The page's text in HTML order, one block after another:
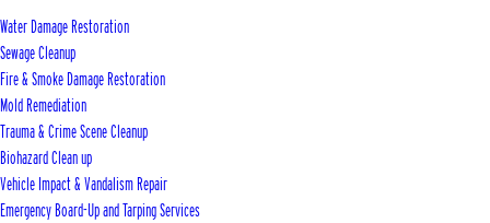
Water Damage Restoration
Sewage Cleanup
Fire & Smoke Damage Restoration
Mold Remediation
Trauma & Crime Scene Cleanup
Biohazard Clean up
Vehicle Impact & Vandalism Repair
Emergency Board-Up and Tarping Services